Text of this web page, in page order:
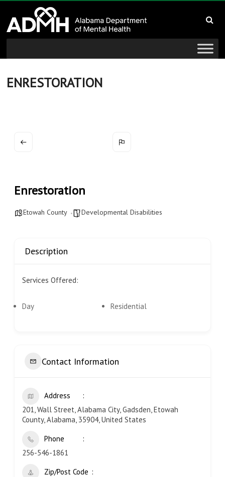
content
Alabama
Department
of
Mental
ENRESTORATION
Enrestoration
Etowah County Developmental Disabilities
Description
Services Offered:
Day Residential
Contact Information
Address
201, Wall Street, Alabama City, Gadsden, Etowah
County, Alabama, 35904, United States
Phone
256-546-1861
Zip/Post Code